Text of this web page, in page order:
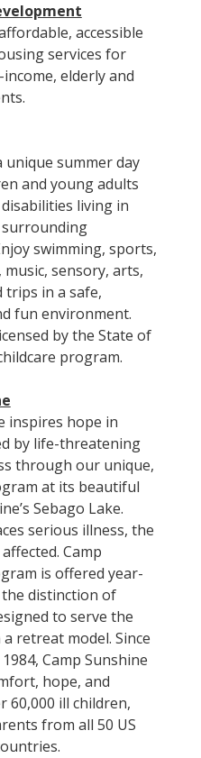
accessible
services for
income, elderly and
unique summer day
and young adults
living in
surrounding
swimming, sports,
sensory, arts,
trips in a safe,
fun environment.
by the State of
program.
inspires hope in
by life-threatening
through our unique,
at its beautiful
Sebago Lake.
serious illness, the
Camp
is offered year-
distinction of
to serve the
retreat model. Since
Camp Sunshine
hope, and
60,000 ill children,
from all 50 US